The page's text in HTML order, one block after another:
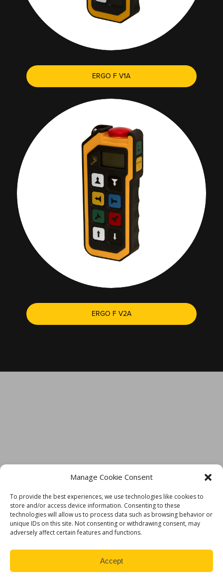
Manage Cookie Consent
To provide the best experiences, we use technologies like cookies to
store and/or access device information. Consenting to these
technologies will allow us to process data such as browsing behavior or
unique IDs on this site. Not consenting or withdrawing consent, may
adversely affect certain features and functions.
Accept
ERGO F V1A
ERGO F V2A